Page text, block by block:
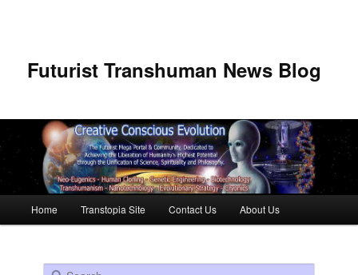
Futurist Transhuman News Blog
Skip to primary content
Skip to secondary content
Home Transtopia Site Contact Us About Us
Search